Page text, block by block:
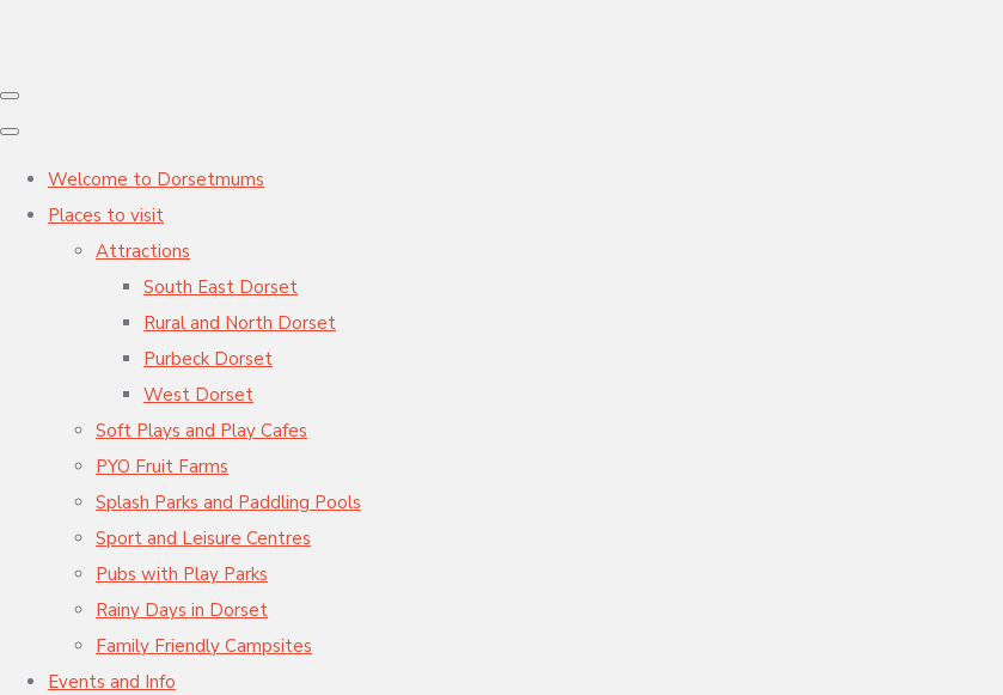
Welcome to Dorsetmums
Places to visit
Attractions
South East Dorset
Rural and North Dorset
Purbeck Dorset
West Dorset
Soft Plays and Play Cafes
PYO Fruit Farms
Splash Parks and Paddling Pools
Sport and Leisure Centres
Pubs with Play Parks
Rainy Days in Dorset
Family Friendly Campsites
Events and Info